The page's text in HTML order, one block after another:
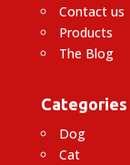
Contact us
Products
The Blog
Categories
Dog
Cat